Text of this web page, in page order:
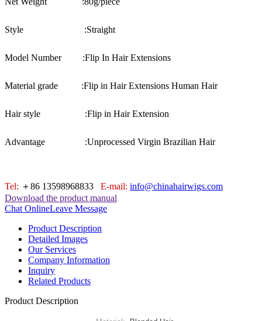
Style :Straight
Model Number :Flip In Hair Extensions
Material grade :Flip in Hair Extensions Human Hair
Hair style :Flip in Hair Extension
Advantage :Unprocessed Virgin Brazilian Hair
Tel: ＋86 13598968833 E-mail: info@chinahairwigs.com
Download the product manual
Chat OnlineLeave Message
Product Description
Detailed Images
Our Services
Company Information
Inquiry
Related Products
Product Description